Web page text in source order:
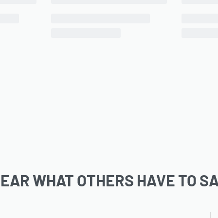
WHAT OTHERS HAVE TO